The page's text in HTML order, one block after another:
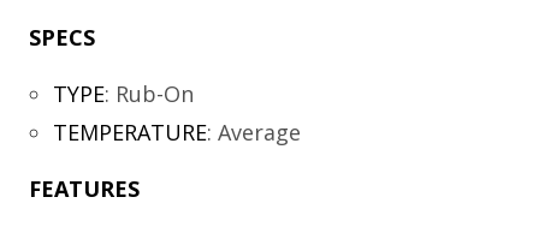
SPECS
TYPE: Rub-On
TEMPERATURE: Average
FEATURES